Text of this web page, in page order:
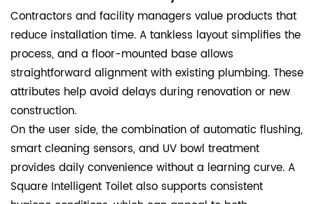
Contractors and facility managers value products that
reduce installation time. A tankless layout simplifies the
process, and a floor-mounted base allows
straightforward alignment with existing plumbing. These
attributes help avoid delays during renovation or new
construction.
On the user side, the combination of automatic flushing,
smart cleaning sensors, and UV bowl treatment
provides daily convenience without a learning curve. A
Square Intelligent Toilet also supports consistent